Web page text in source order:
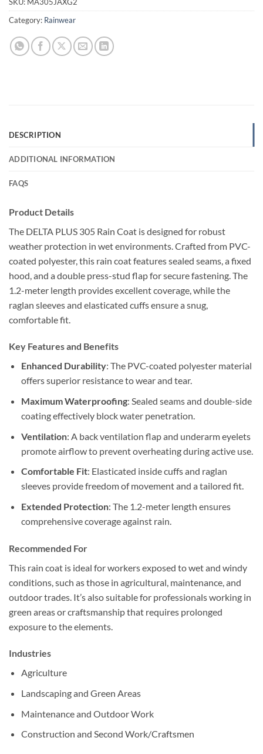
Category: Rainwear
DESCRIPTION
ADDITIONAL INFORMATION
FAQS
Product Details
The DELTA PLUS 305 Rain Coat is designed for robust
weather protection in wet environments. Crafted from PVC-
coated polyester, this rain coat features sealed seams, a fixed
hood, and a double press-stud flap for secure fastening. The
1.2-meter length provides excellent coverage, while the
raglan sleeves and elasticated cuffs ensure a snug,
comfortable fit.
Key Features and Benefits
Enhanced Durability: The PVC-coated polyester material
offers superior resistance to wear and tear.
Maximum Waterproofing: Sealed seams and double-side
coating effectively block water penetration.
Ventilation: A back ventilation flap and underarm eyelets
promote airflow to prevent overheating during active use.
Comfortable Fit: Elasticated inside cuffs and raglan
sleeves provide freedom of movement and a tailored fit.
Extended Protection: The 1.2-meter length ensures
comprehensive coverage against rain.
Recommended For
This rain coat is ideal for workers exposed to wet and windy
conditions, such as those in agricultural, maintenance, and
outdoor trades. It’s also suitable for professionals working in
green areas or craftsmanship that requires prolonged
exposure to the elements.
Industries
Agriculture
Landscaping and Green Areas
Maintenance and Outdoor Work
Construction and Second Work/Craftsmen